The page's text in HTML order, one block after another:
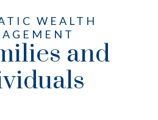
WEALTH
and